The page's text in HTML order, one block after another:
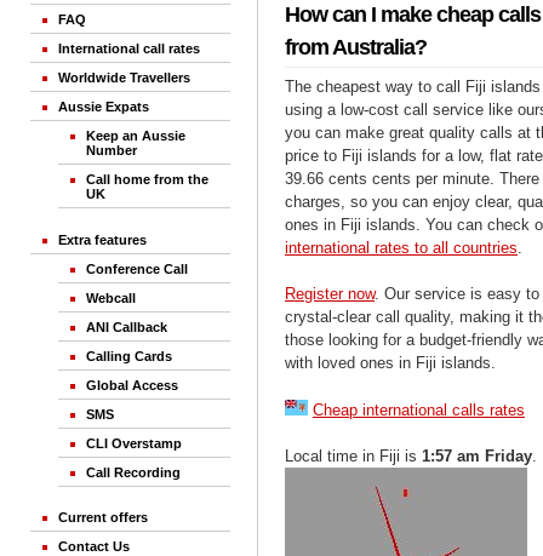
FAQ
International call rates
Worldwide Travellers
Aussie Expats
Keep an Aussie
Number
Call home from the
UK
Extra features
Conference Call
Webcall
ANI Callback
Calling Cards
Global Access
SMS
CLI Overstamp
Call Recording
Current offers
Contact Us
How can I make cheap
from Australia?
The cheapest way to call Fiji
using a low-cost call service like
you can make great quality calls at
price to Fiji islands for a low, flat
39.66 cents cents per minute.
charges, so you can enjoy clear,
ones in Fiji islands. You can check
international rates to all countries
Register now. Our service is easy
crystal-clear call quality, making it
those looking for a budget-friendly
with loved ones in Fiji islands.
Cheap international calls rates
Local time in Fiji is 1:57 am Friday.